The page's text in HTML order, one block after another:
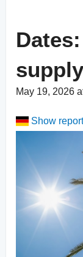
May 19, 2026
Show